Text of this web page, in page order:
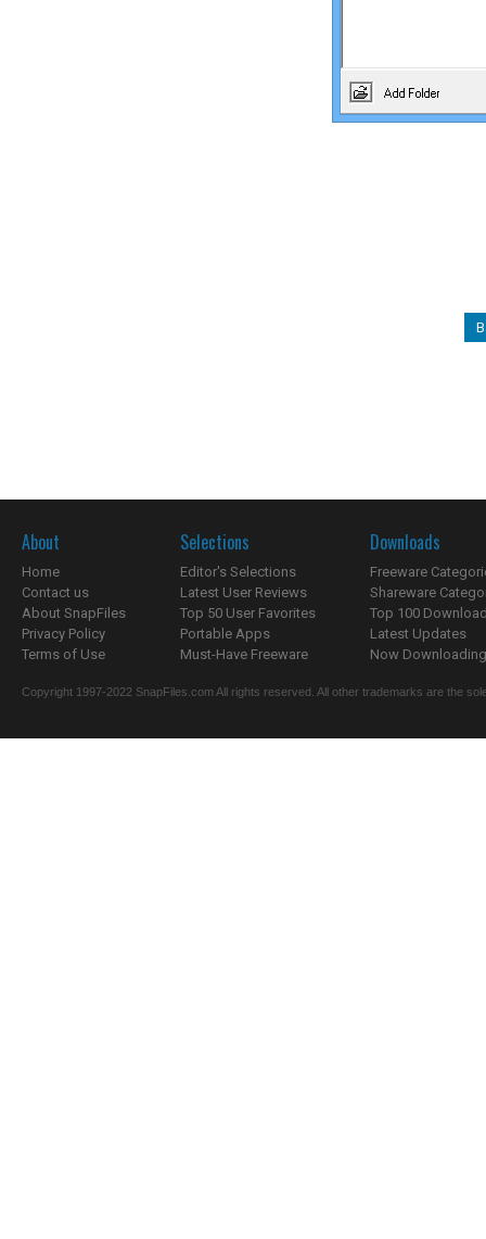
About
Home
Contact us
About SnapFiles
Privacy Policy
Terms of Use
Selections
Editor's Selections
Latest User Reviews
Top 50 User Favorites
Portable Apps
Must-Have Freeware
Downloads
Freeware
Shareware
Top 100
Latest Updates
Now
Copyright 1997-2022 SnapFiles.com All rights reserved. All other trademarks are the